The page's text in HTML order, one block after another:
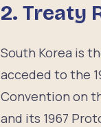
2. Treaty
South Korea is
acceded to the
Convention on
and its 1967